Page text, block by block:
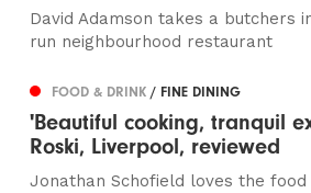
David Adamson takes a butchers
run neighbourhood restaurant
FOOD & DRINK/ FINE DINING
'Beautiful cooking, tranquil
Roski, Liverpool, reviewed
Jonathan Schofield loves the